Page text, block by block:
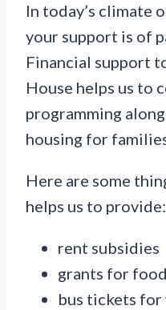
In today’s climate
your support is of
Financial support
House helps us to
programming
housing for
Here are some
helps us to provide:
rent subsidies
grants for
bus tickets